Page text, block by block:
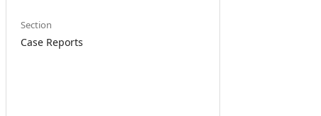
Section
Case Reports